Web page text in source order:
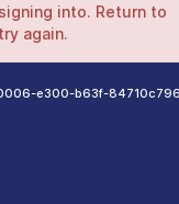
into. Return to
again.
e300-b63f-